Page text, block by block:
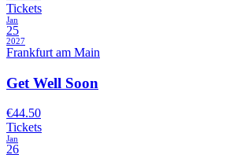
Tickets
Jan
25
2027
Frankfurt am Main
Get Well Soon
€44.50
Tickets
Jan
26